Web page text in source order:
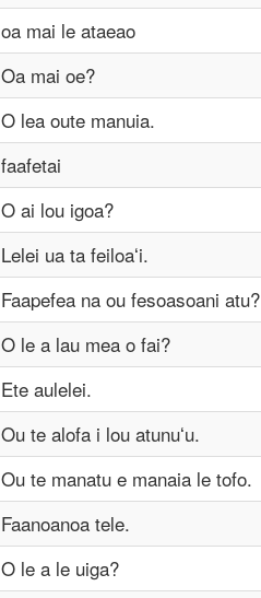
oa mai le ataeao
Oa mai oe?
O lea oute manuia.
faafetai
O ai lou igoa?
Lelei ua ta feiloaʻi.
Faapefea na ou fesoasoani atu?
O le a lau mea o fai?
Ete aulelei.
Ou te alofa i lou atunuʻu.
Ou te manatu e manaia le tofo.
Faanoanoa tele.
O le a le uiga?